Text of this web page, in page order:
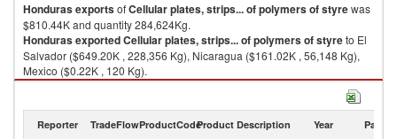
HondurasexportsofCellular plates, strips... of polymers of styrewas
$810.44K and quantity 284,624Kg.
HondurasexportedCellular plates, strips... of polymers of styreto El
Salvador ($649.20K , 228,356 Kg), Nicaragua ($161.02K , 56,148 Kg),
Mexico ($0.22K , 120 Kg).
Cellular plates, strips... of polymers of styre imports by country in 2023
Reporter TradeFlowProductCodeProduct Description Year Partner